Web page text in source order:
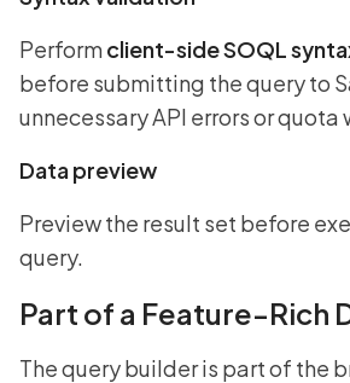
Performclient-side SOQL
before submitting the query to
unnecessary API errors or quota
Data preview
Preview the result set before
query.
Part of a Feature-Rich
The query builder is part of the